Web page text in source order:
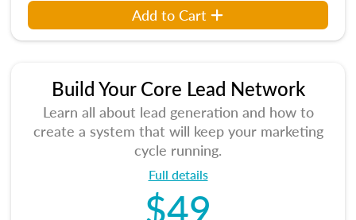
Add to Cart
Build Your Core Lead Network
Learn all about lead generation and how to
create a system that will keep your marketing
cycle running.
Full details
$49